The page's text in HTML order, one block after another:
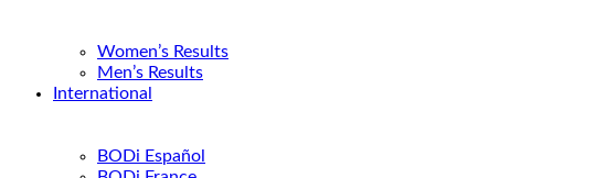
Women’s Results
Men’s Results
International
BODi Español